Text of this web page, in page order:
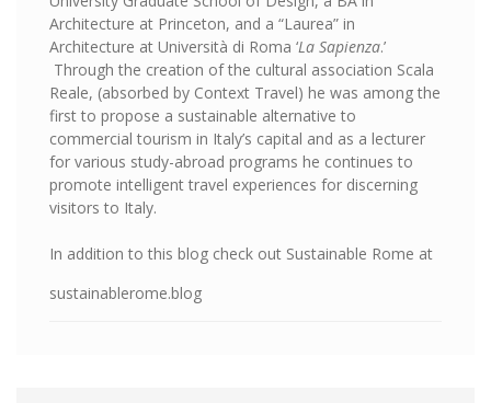
Architecture at Princeton, and a “Laurea” in
Architecture at Università di Roma ‘La Sapienza.’
Through the creation of the cultural association Scala
Reale, (absorbed by Context Travel) he was among the
first to propose a sustainable alternative to
commercial tourism in Italy’s capital and as a lecturer
for various study-abroad programs he continues to
promote intelligent travel experiences for discerning
visitors to Italy.
In addition to this blog check out Sustainable Rome at
sustainablerome.blog